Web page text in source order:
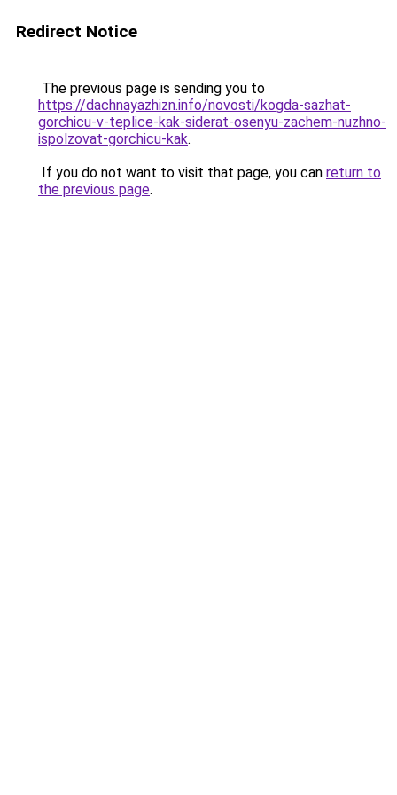
Redirect Notice
The previous page is sending you to
https://dachnayazhizn.info/novosti/kogda-sazhat-
gorchicu-v-teplice-kak-siderat-osenyu-zachem-nuzhno-
ispolzovat-gorchicu-kak.
If you do not want to visit that page, you can return to
the previous page.